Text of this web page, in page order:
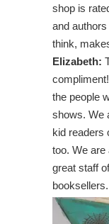
shop is
and
think,
Elizabeth:
the people
shows. We
kid readers
too. We
great staff
booksellers.